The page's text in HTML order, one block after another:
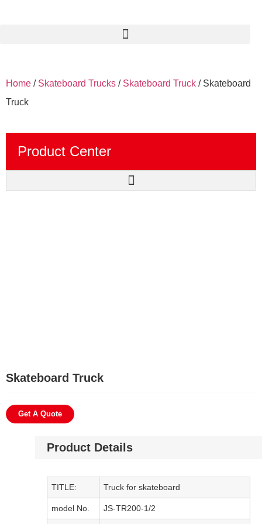
Home / Skateboard Trucks / Skateboard Truck / Skateboard
Truck
Product Center
Skateboard Truck
Get A Quote
Product Details
TITLE: Truck for skateboard
model No. JS-TR200-1/2